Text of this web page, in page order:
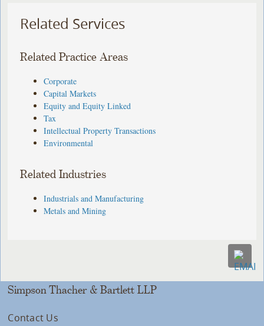
Related Services
Related Practice Areas
Corporate
Capital Markets
Equity and Equity Linked
Tax
Intellectual Property Transactions
Environmental
Related Industries
Industrials and Manufacturing
Metals and Mining
Simpson Thacher & Bartlett LLP
Contact Us